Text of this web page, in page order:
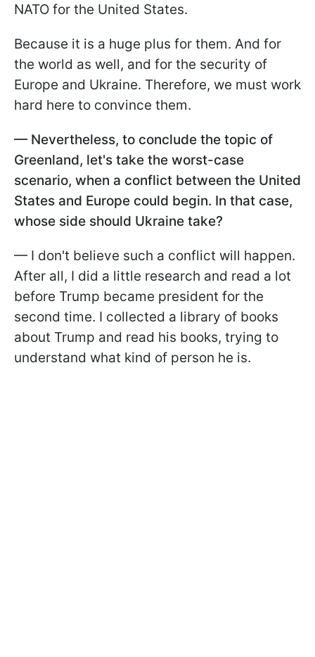
NATO for the United States.
Because it is a huge plus for them. And for
the world as well, and for the security of
Europe and Ukraine. Therefore, we must work
hard here to convince them.
— Nevertheless, to conclude the topic of
Greenland, let's take the worst-case
scenario, when a conflict between the United
States and Europe could begin. In that case,
whose side should Ukraine take?
— I don't believe such a conflict will happen.
After all, I did a little research and read a lot
before Trump became president for the
second time. I collected a library of books
about Trump and read his books, trying to
understand what kind of person he is.